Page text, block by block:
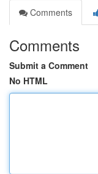
Comments
Comments
Submit a Comment
No HTML